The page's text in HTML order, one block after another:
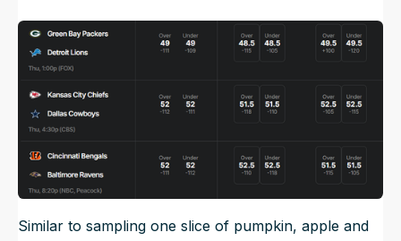
Similar to sampling one slice of pumpkin, apple and